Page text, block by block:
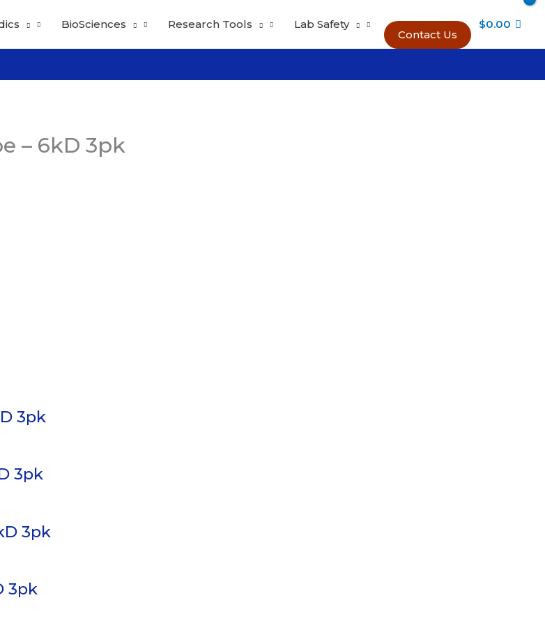
BioSciences Research Tools Lab Safety
Contact Us
$0.00
– 6kD 3pk
3pk
3pk
3pk
3pk